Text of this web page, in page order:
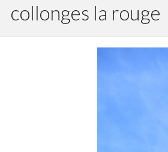
collonges la rouge